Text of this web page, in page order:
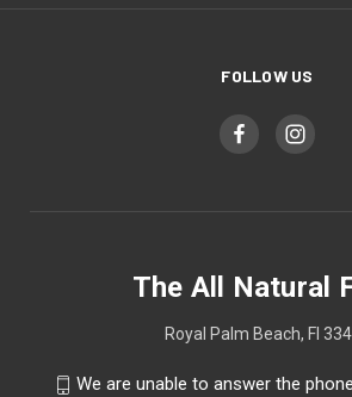
FOLLOW US
The All Natural
Royal Palm Beach, Fl
We are unable to answer the